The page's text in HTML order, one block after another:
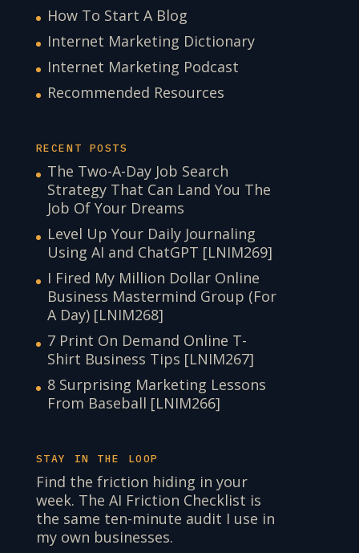
How To Start A Blog
Internet Marketing Dictionary
Internet Marketing Podcast
Recommended Resources
RECENT POSTS
The Two-A-Day Job Search
Strategy That Can Land You The
Job Of Your Dreams
Level Up Your Daily Journaling
Using AI and ChatGPT [LNIM269]
I Fired My Million Dollar Online
Business Mastermind Group (For
A Day) [LNIM268]
7 Print On Demand Online T-
Shirt Business Tips [LNIM267]
8 Surprising Marketing Lessons
From Baseball [LNIM266]
STAY IN THE LOOP
Find the friction hiding in your
week. The AI Friction Checklist is
the same ten-minute audit I use in
my own businesses.